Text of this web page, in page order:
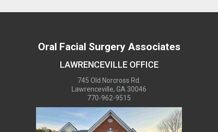
Oral Facial Surgery Associates
LAWRENCEVILLE OFFICE
745 Old Norcross Rd.
Lawrenceville, GA 30046
770-962-9515